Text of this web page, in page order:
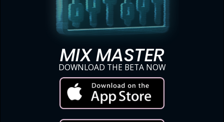
MIX MASTER
DOWNLOAD THE BETA NOW